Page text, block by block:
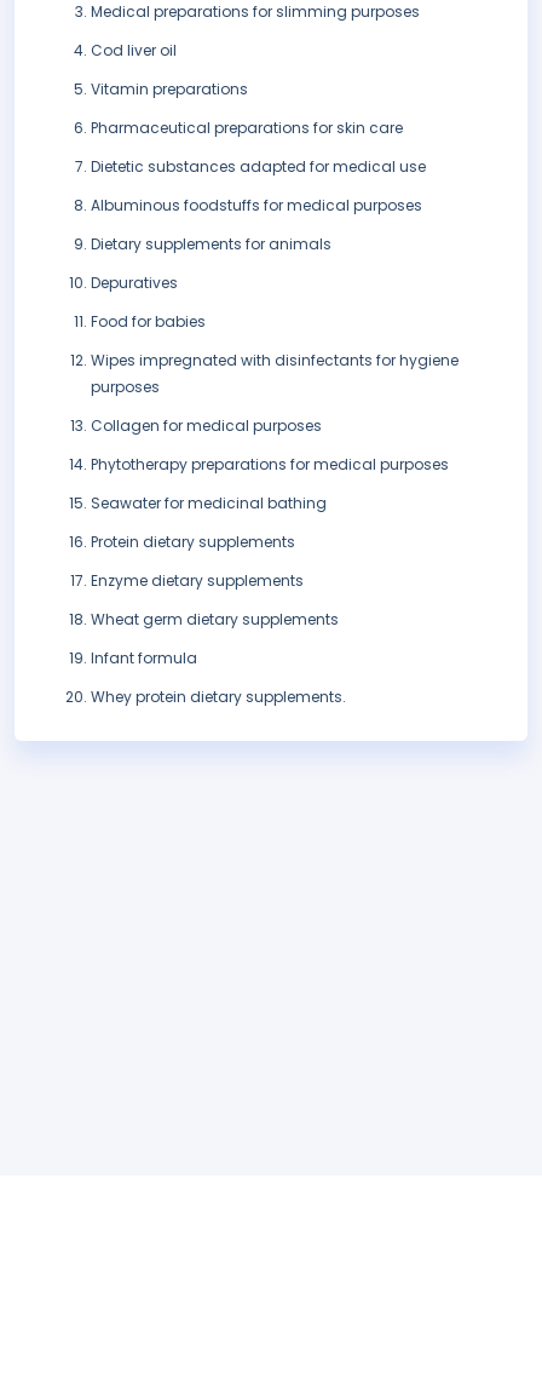
Medical preparations for slimming purposes
Cod liver oil
Vitamin preparations
Pharmaceutical preparations for skin care
Dietetic substances adapted for medical use
Albuminous foodstuffs for medical purposes
Dietary supplements for animals
Depuratives
Food for babies
Wipes impregnated with disinfectants for hygiene
purposes
Collagen for medical purposes
Phytotherapy preparations for medical purposes
Seawater for medicinal bathing
Protein dietary supplements
Enzyme dietary supplements
Wheat germ dietary supplements
Infant formula
Whey protein dietary supplements.